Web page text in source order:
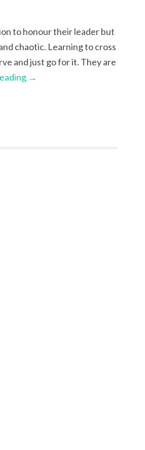
to honour their leader but
chaotic. Learning to cross
and just go for it. They are
→